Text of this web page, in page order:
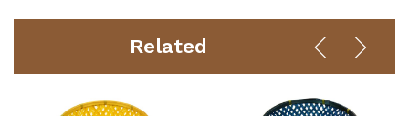
Related